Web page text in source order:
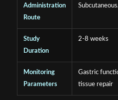
Administration
Route
Study
Duration
2-8 weeks
Monitoring
Parameters
Gastric
tissue repair